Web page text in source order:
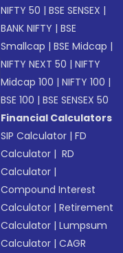
NIFTY 50 |BSE SENSEX |
BANK NIFTY |BSE
Smallcap |BSE Midcap |
NIFTY NEXT 50 |NIFTY
Midcap 100 |NIFTY 100 |
BSE 100 |BSE SENSEX 50
Financial Calculators
SIP Calculator |FD
Calculator | RD
Calculator |
Compound Interest
Calculator |Retirement
Calculator |Lumpsum
Calculator |CAGR